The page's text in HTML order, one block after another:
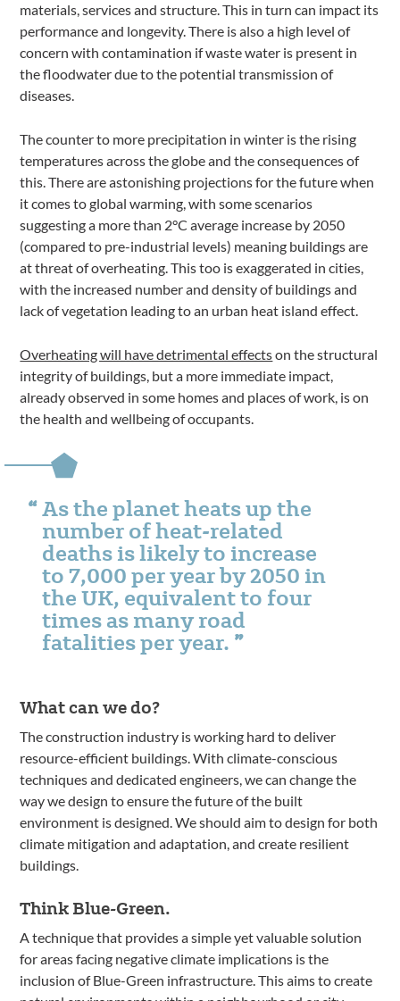
materials, services and structure. This in turn can impact its
performance and longevity. There is also a high level of
concern with contamination if waste water is present in
the floodwater due to the potential transmission of
diseases.
The counter to more precipitation in winter is the rising
temperatures across the globe and the consequences of
this. There are astonishing projections for the future when
it comes to global warming, with some scenarios
suggesting a more than 2°C average increase by 2050
(compared to pre-industrial levels) meaning buildings are
at threat of overheating. This too is exaggerated in cities,
with the increased number and density of buildings and
lack of vegetation leading to an urban heat island effect.
Overheating will have detrimental effectson the structural
integrity of buildings, but a more immediate impact,
already observed in some homes and places of work, is on
the health and wellbeing of occupants.
As the planet heats up the
number of heat-related
deaths is likely to increase
to 7,000 per year by 2050 in
the UK, equivalent to four
times as many road
fatalities per year.
What can we do?
The construction industry is working hard to deliver
resource-efficient buildings. With climate-conscious
techniques and dedicated engineers, we can change the
way we design to ensure the future of the built
environment is designed. We should aim to design for both
climate mitigation and adaptation, and create resilient
buildings.
Think Blue-Green.
A technique that provides a simple yet valuable solution
for areas facing negative climate implications is the
inclusion of Blue-Green infrastructure. This aims to create